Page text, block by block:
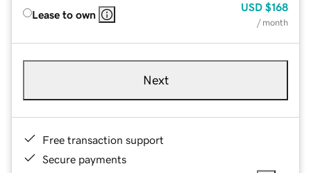
Lease to own
USD $168
/ month
Next
Free transaction support
Secure payments